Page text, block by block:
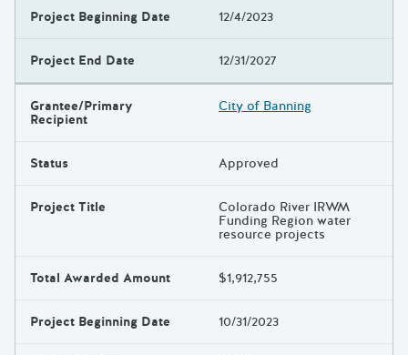
Project Beginning Date 12/4/2023
Project End Date 12/31/2027
Grantee/Primary
Recipient
City of Banning
Status Approved
Project Title Colorado River IRWM
Funding Region water
resource projects
Total Awarded Amount $1,912,755
Project Beginning Date 10/31/2023